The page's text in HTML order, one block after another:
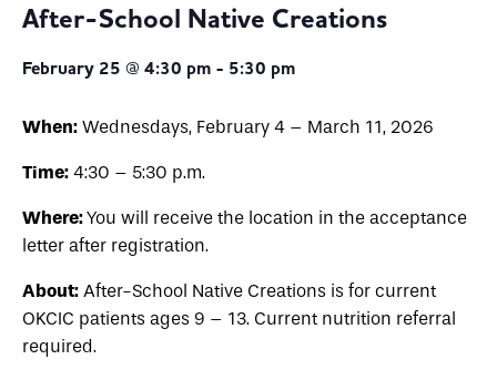
After-School Native Creations
February 25 @ 4:30 pm - 5:30 pm
When: Wednesdays, February 4 – March 11, 2026
Time: 4:30 – 5:30 p.m.
Where:You will receive the location in the acceptance
letter after registration.
About: After-School Native Creations is for current
OKCIC patients ages 9 – 13. Current nutrition referral
required.